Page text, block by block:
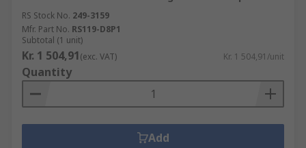
RS Stock No. 249-3159
Mfr. Part No. RS119-D8P1
Subtotal (1 unit)
Kr. 1 504,91(exc. VAT) Kr. 1 504,91/unit
Quantity
Add